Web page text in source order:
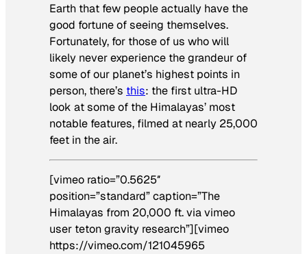
Earth that few people actually have the
good fortune of seeing themselves.
Fortunately, for those of us who will
likely never experience the grandeur of
some of our planet’s highest points in
person, there’s this: the first ultra-HD
look at some of the Himalayas’ most
notable features, filmed at nearly 25,000
feet in the air.
[vimeo ratio=”0.5625″
position=”standard” caption=”The
Himalayas from 20,000 ft. via vimeo
user teton gravity research”][vimeo
https://vimeo.com/121045965